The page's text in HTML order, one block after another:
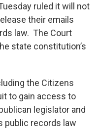
ruled it will not
their emails
law. The Court
state constitution’s
the Citizens
to gain access to
legislator and
public records law